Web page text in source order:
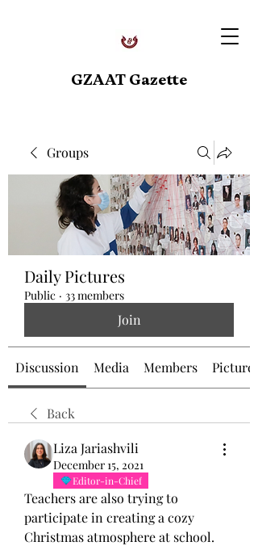
GZAAT Gazette
Groups
Daily Pictures
Public · 33 members
Join
Discussion Media Members Picture
Back
Liza Jariashvili
December 15, 2021
Editor-in-Chief
Teachers are also trying to
participate in creating a cozy
Christmas atmosphere at school.